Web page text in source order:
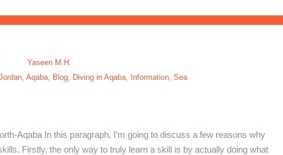
Yaseen M.H.
Aqaba Blog Diving in Aqaba Information Sea
Aqaba In this paragraph, I’m going to discuss a few reasons why
Firstly, the only way to truly learn a skill is by actually doing what